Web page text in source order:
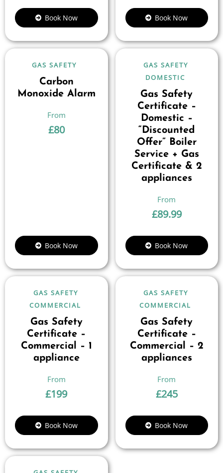
Book Now Book Now
GAS SAFETY
Carbon
Monoxide Alarm
£80
Book Now
GAS SAFETY
DOMESTIC
Gas Safety
Certificate –
Domestic –
“Discounted
Offer” Boiler
Service + Gas
Certificate & 2
appliances
£89.99
Book Now
GAS SAFETY
COMMERCIAL
Gas Safety
Certificate –
Commercial – 1
appliance
£199
Book Now
GAS SAFETY
COMMERCIAL
Gas Safety
Certificate –
Commercial – 2
appliances
£245
Book Now